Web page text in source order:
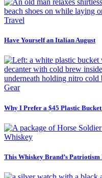
Travel
Have Yourself an Italian August
Gear
Why I Prefer a $45 Plastic
Whiskey
This Whiskey Brand’s